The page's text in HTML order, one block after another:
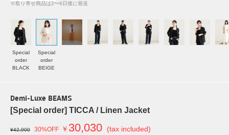
※取り寄せ商品は2〜6日後に発送
Special
order
BLACK
Special
order
BEIGE
Demi-Luxe BEAMS
[Special order] TICCA / Linen Jacket
¥42,900 30%OFF ￥ 30,030 (tax included)